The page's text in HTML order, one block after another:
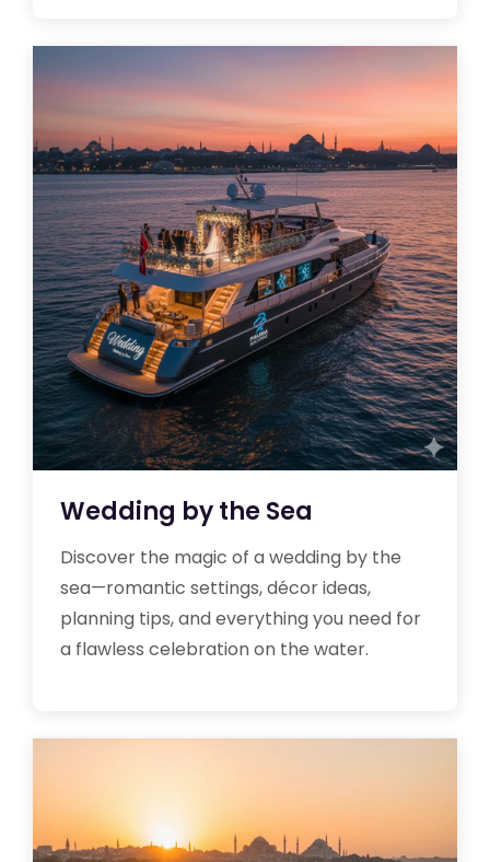
Wedding by the Sea
Discover the magic of a wedding by the
sea—romantic settings, décor ideas,
planning tips, and everything you need for
a flawless celebration on the water.